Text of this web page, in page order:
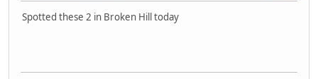
Spotted these 2 in Broken Hill today